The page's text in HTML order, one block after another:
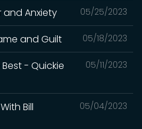
05/25/2023
and Anxiety
05/18/2023
and Guilt
05/11/2023
Best - Quickie
05/04/2023
Bill